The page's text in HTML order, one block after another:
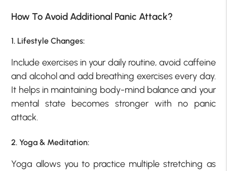
How To Avoid Additional Panic Attack?
1. Lifestyle Changes:
Include exercises in your daily routine, avoid caffeine
and alcohol and add breathing exercises every day.
It helps in maintaining body-mind balance and your
mental state becomes stronger with no panic
attack.
2. Yoga & Meditation:
Yoga allows you to practice multiple stretching as